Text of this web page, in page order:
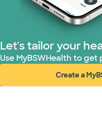
Let's tailor your
Use MyBSWHealth to
Create a